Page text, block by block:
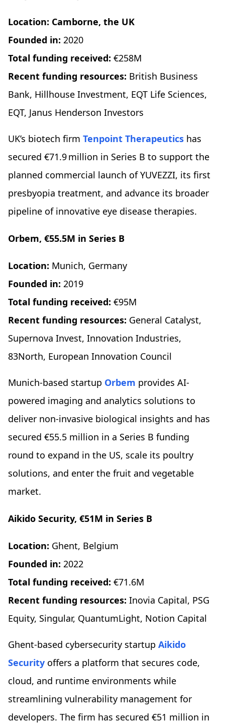
Location: Camborne, the UK
Founded in: 2020
Total funding received: €258M
Recent funding resources: British Business
Bank, Hillhouse Investment, EQT Life Sciences,
EQT, Janus Henderson Investors
UK’s biotech firm Tenpoint Therapeutics has
secured €71.9 million in Series B to support the
planned commercial launch of YUVEZZI, its first
presbyopia treatment, and advance its broader
pipeline of innovative eye disease therapies.
Orbem, €55.5M in Series B
Location: Munich, Germany
Founded in: 2019
Total funding received: €95M
Recent funding resources: General Catalyst,
Supernova Invest, Innovation Industries,
83North, European Innovation Council
Munich-based startup Orbem provides AI-
powered imaging and analytics solutions to
deliver non-invasive biological insights and has
secured €55.5 million in a Series B funding
round to expand in the US, scale its poultry
solutions, and enter the fruit and vegetable
market.
Aikido Security, €51M in Series B
Location: Ghent, Belgium
Founded in: 2022
Total funding received: €71.6M
Recent funding resources: Inovia Capital, PSG
Equity, Singular, QuantumLight, Notion Capital
Ghent-based cybersecurity startup Aikido
Security offers a platform that secures code,
cloud, and runtime environments while
streamlining vulnerability management for
developers. The firm has secured €51 million in